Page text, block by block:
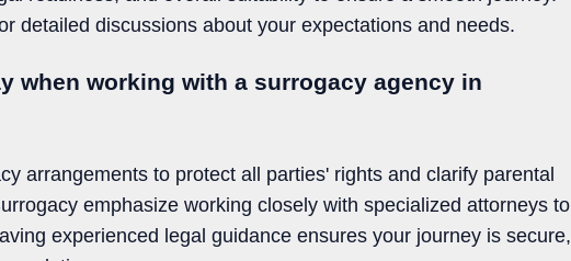
detailed discussions about your expectations and needs.
when working with a surrogacy agency in
arrangements to protect all parties' rights and clarify parental
emphasize working closely with specialized attorneys to
experienced legal guidance ensures your journey is secure,